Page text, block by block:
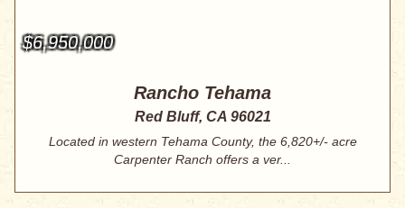
$6,950,000
Rancho Tehama
Red Bluff, CA 96021
Located in western Tehama County, the 6,820+/- acre
Carpenter Ranch offers a ver...